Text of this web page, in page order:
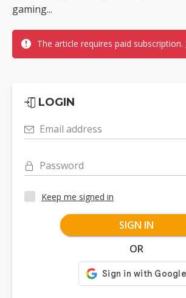
gaming...
The article requires paid subscription.
LOGIN
Email address
Password
Keep me signed in
SIGN IN
OR